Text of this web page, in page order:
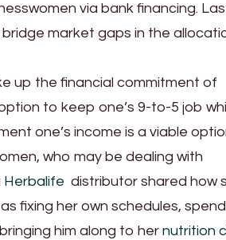
via bank financing.
market gaps in the
up the financial commitment of
to keep one’s 9-to-5 job
one’s income is a viable
who may be dealing with
Herbalife distributor shared how
fixing her own schedules,
him along to her nutrition